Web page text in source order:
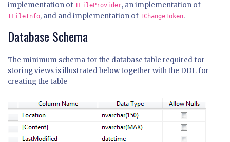
implementation of IFileProvider, an implementation of
IFileInfo, and and implementation of IChangeToken.
Database Schema
The minimum schema for the database table required for
storing views is illustrated below together with the DDL for
creating the table